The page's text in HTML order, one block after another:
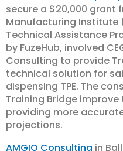
secure a $20,000 grant
Manufacturing Institute
Technical Assistance
by FuzeHub, involved
Consulting to provide
technical solution for
dispensing TPE. The
Training Bridge
providing more
projections.
AMGIO Consulting in